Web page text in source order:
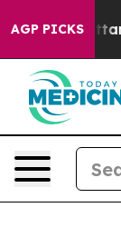
AGP PICKS
Chattanooga.